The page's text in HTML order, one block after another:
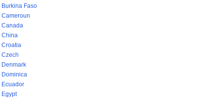
Burkina Faso
Cameroun
Canada
China
Croatia
Czech
Denmark
Dominica
Ecuador
Egypt